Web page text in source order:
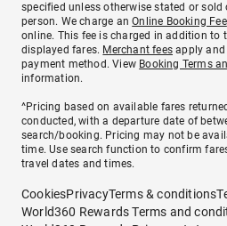
specified unless otherwise stated or sold
person. We charge anOnline Booking Fee
online. This fee is charged in addition to
displayed fares. Merchant fees apply and
payment method. View Booking Terms
information.
^Pricing based on available fares
conducted, with a departure date of
search/booking. Pricing may not be
time. Use search function to confirm
travel dates and times.
CookiesPrivacyTerms & conditions
World360 Rewards Terms and